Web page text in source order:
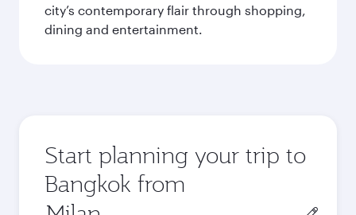
city’s contemporary flair through shopping,
dining and entertainment.
Start planning your trip to
Bangkok from
Origin